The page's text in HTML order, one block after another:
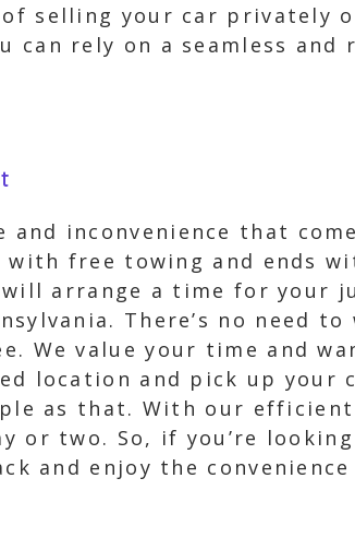
selling your car privately
can rely on a seamless
and inconvenience that
free towing and ends
arrange a time for your
There’s no need
We value your time and
location and pick up your
as that. With our
or two. So, if you’re
and enjoy the